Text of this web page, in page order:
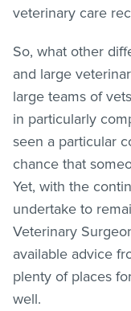
veterinary care
So, what other
and large
large teams of
in particularly
seen a particular
chance that
Yet, with the
undertake to
Veterinary
available advice
plenty of places
well.